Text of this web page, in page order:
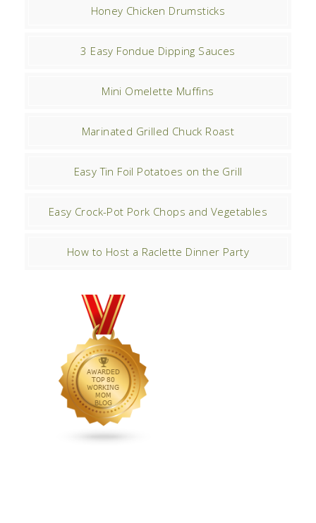
Honey Chicken Drumsticks
3 Easy Fondue Dipping Sauces
Mini Omelette Muffins
Marinated Grilled Chuck Roast
Easy Tin Foil Potatoes on the Grill
Easy Crock-Pot Pork Chops and Vegetables
How to Host a Raclette Dinner Party